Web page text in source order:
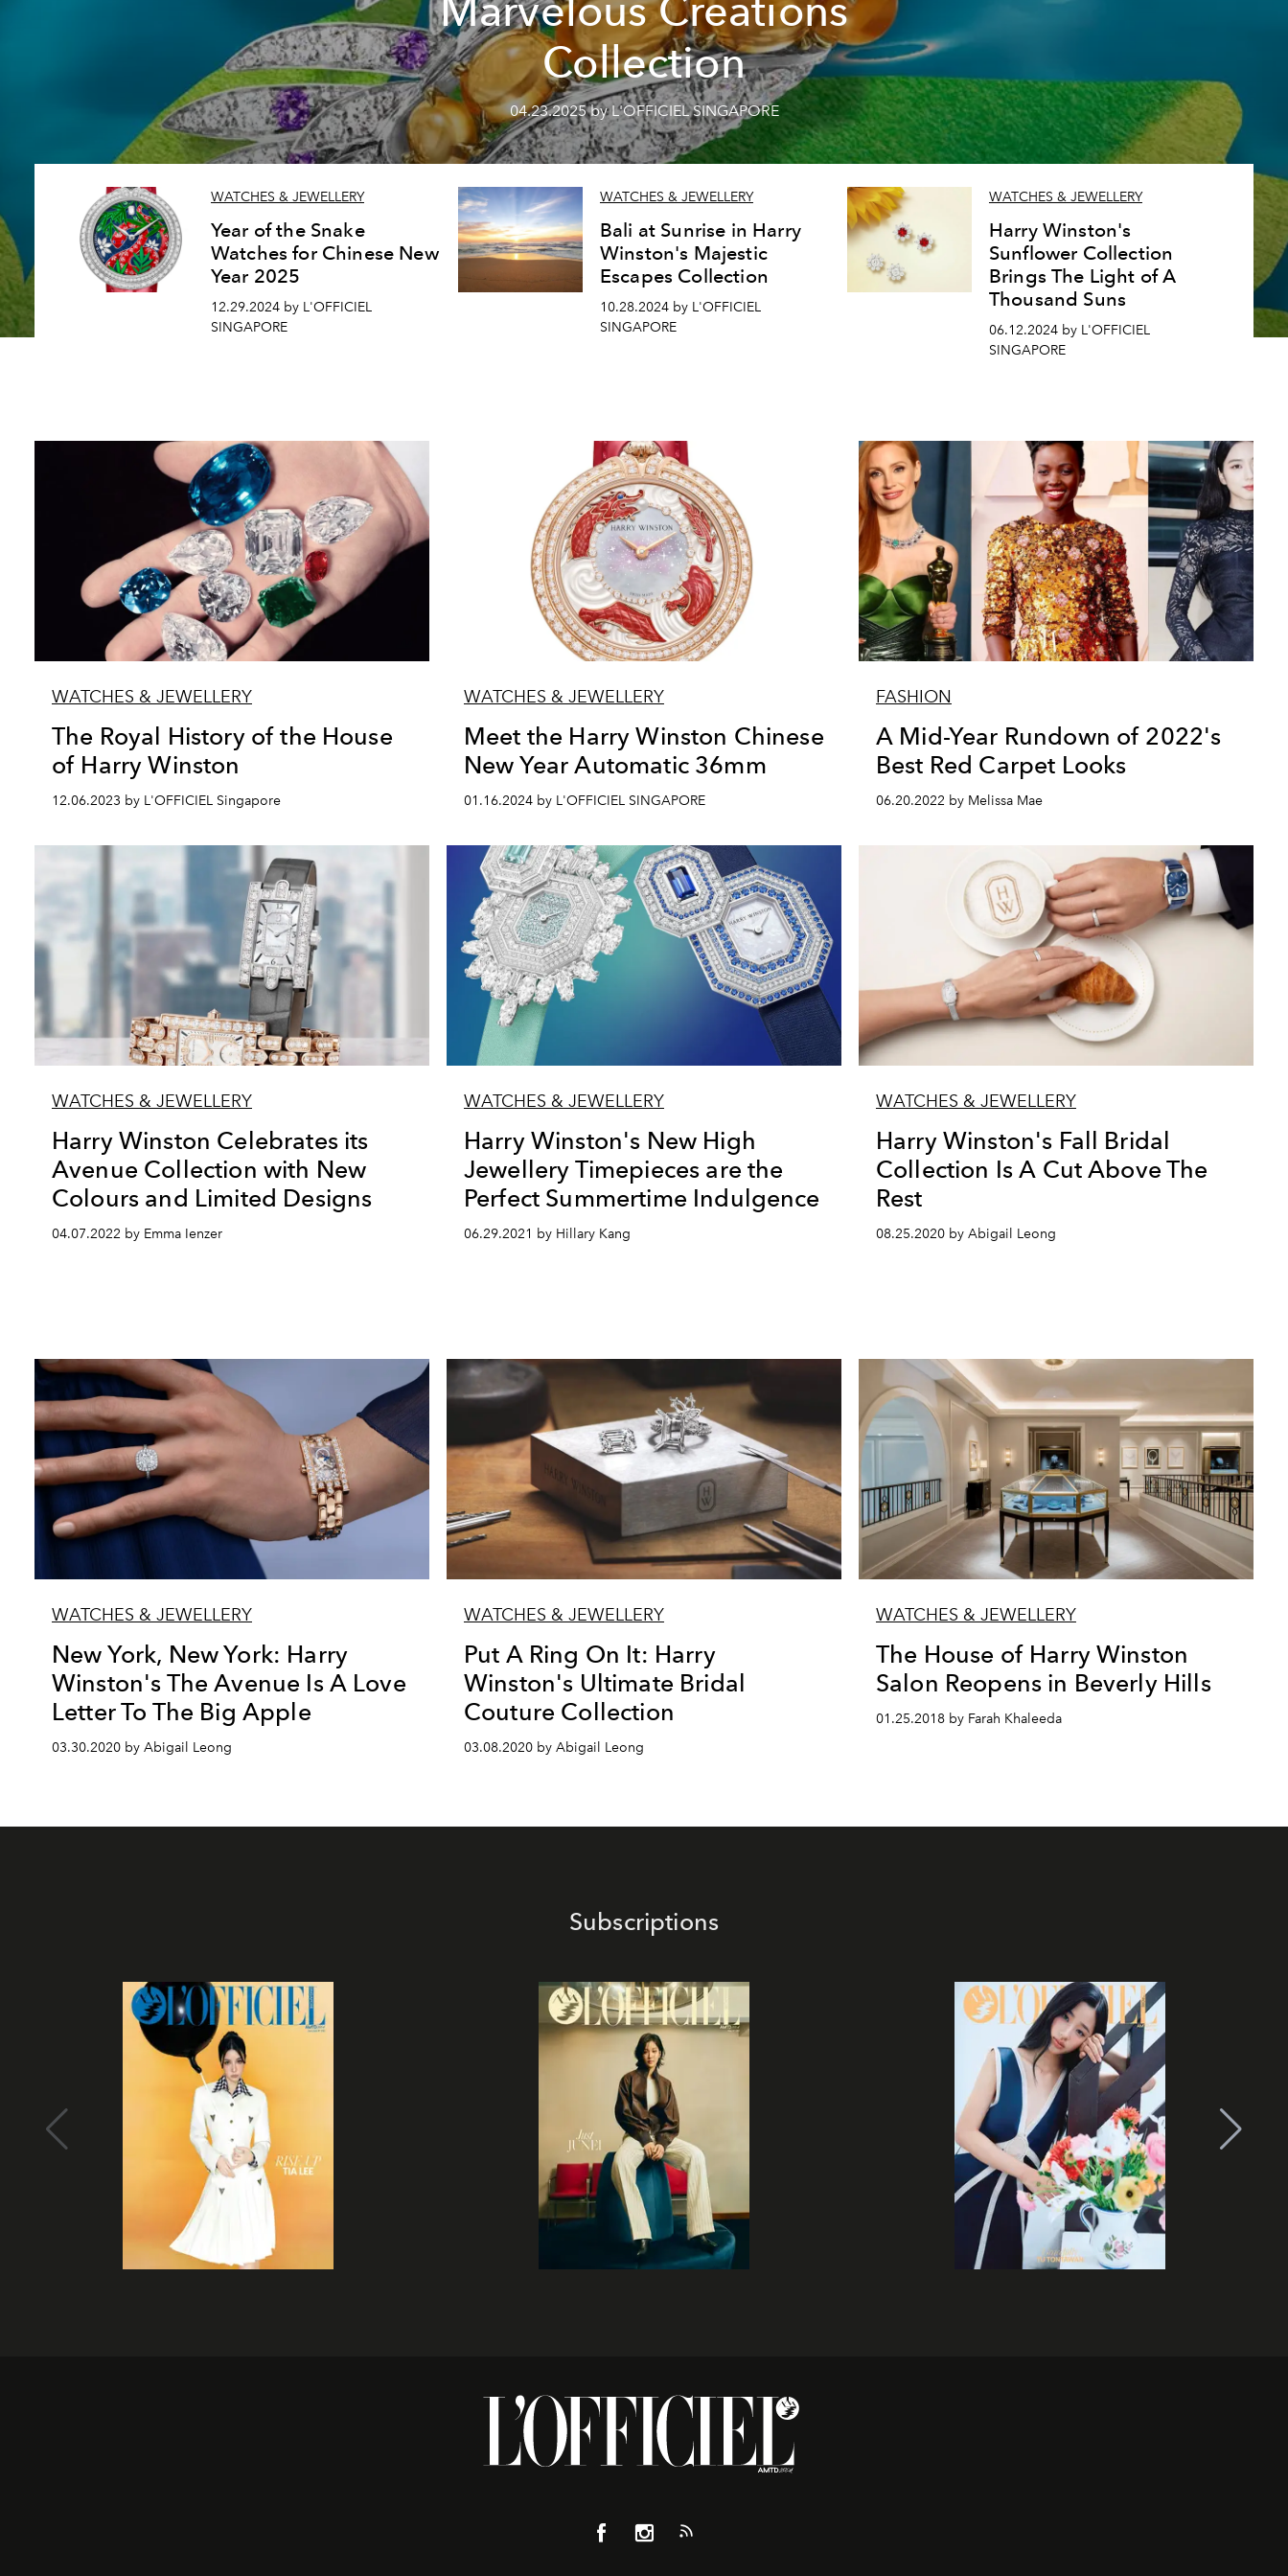
Marvelous Creations
Collection
04.23.2025 by L'OFFICIEL SINGAPORE
WATCHES & JEWELLERY
Year of the Snake
Watches for Chinese New
Year 2025
12.29.2024 by L'OFFICIEL
SINGAPORE
WATCHES & JEWELLERY
Bali at Sunrise in Harry
Winston's Majestic
Escapes Collection
10.28.2024 by L'OFFICIEL
SINGAPORE
WATCHES & JEWELLERY
Harry Winston's
Sunflower Collection
Brings The Light of A
Thousand Suns
06.12.2024 by L'OFFICIEL
SINGAPORE
WATCHES & JEWELLERY
The Royal History of the House
of Harry Winston
12.06.2023 by L'OFFICIEL Singapore
WATCHES & JEWELLERY
Meet the Harry Winston Chinese
New Year Automatic 36mm
01.16.2024 by L'OFFICIEL SINGAPORE
FASHION
A Mid-Year Rundown of 2022's
Best Red Carpet Looks
06.20.2022 by Melissa Mae
WATCHES & JEWELLERY
Harry Winston Celebrates its
Avenue Collection with New
Colours and Limited Designs
04.07.2022 by Emma Ienzer
WATCHES & JEWELLERY
Harry Winston's New High
Jewellery Timepieces are the
Perfect Summertime Indulgence
06.29.2021 by Hillary Kang
WATCHES & JEWELLERY
Harry Winston's Fall Bridal
Collection Is A Cut Above The
Rest
08.25.2020 by Abigail Leong
WATCHES & JEWELLERY
New York, New York: Harry
Winston's The Avenue Is A Love
Letter To The Big Apple
03.30.2020 by Abigail Leong
WATCHES & JEWELLERY
Put A Ring On It: Harry
Winston's Ultimate Bridal
Couture Collection
03.08.2020 by Abigail Leong
WATCHES & JEWELLERY
The House of Harry Winston
Salon Reopens in Beverly Hills
01.25.2018 by Farah Khaleeda
Subscriptions